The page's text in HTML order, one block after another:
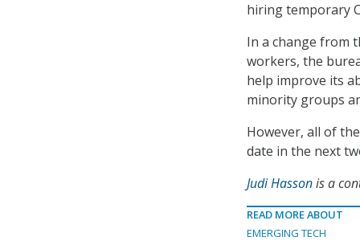
hiring temporary
In a change from
workers, the
help improve its
minority groups
However, all of
date in the next
Judi Hassonis a
READ MORE ABOUT
EMERGING TECH